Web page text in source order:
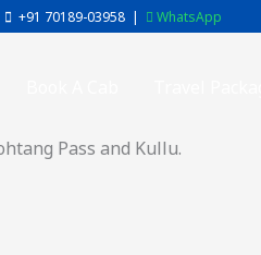
+91 70189-03958| WhatsApp
Pass and Kullu.